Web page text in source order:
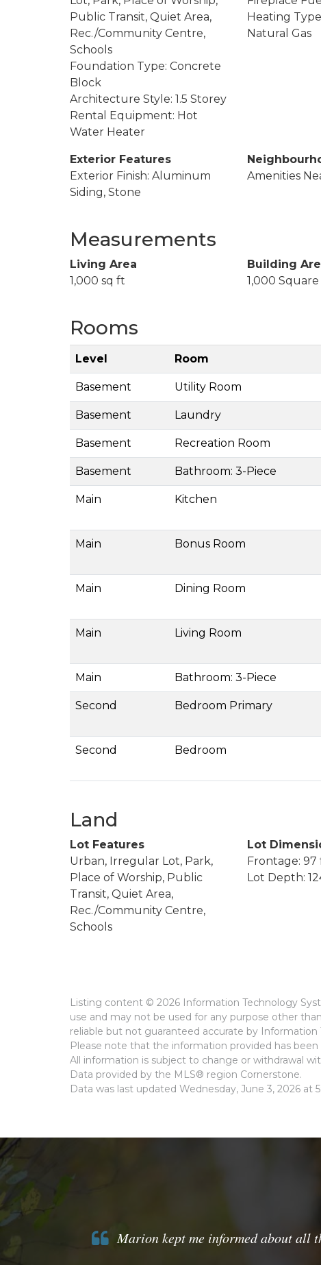
Public Transit, Quiet Area,
Rec./Community Centre,
Schools
Foundation Type: Concrete
Block
Architecture Style: 1.5 Storey
Rental Equipment: Hot
Water Heater
Heating
Natural Gas
Exterior Features
Exterior Finish: Aluminum
Siding, Stone
Amenities
Measurements
Living Area
1,000 sq ft
Building
1,000
Rooms
Level Room
Basement Utility Room
Basement Laundry
Basement Recreation Room
Basement Bathroom: 3-Piece
Main Kitchen
Main Bonus Room
Main Dining Room
Main Living Room
Main Bathroom: 3-Piece
Second Bedroom Primary
Second Bedroom
Land
Lot Features
Urban, Irregular Lot, Park,
Place of Worship, Public
Transit, Quiet Area,
Rec./Community Centre,
Schools
Lot
Frontage: 97
Lot Depth:
Listing content © 2026 Information Technology
use and may not be used for any purpose other
reliable but not guaranteed accurate by
Please note that the information provided has
All information is subject to change or withdrawal
Data provided by the MLS® region Cornerstone.
Data was last updated Wednesday, June 3, 2026 at
Marion kept me informed about all